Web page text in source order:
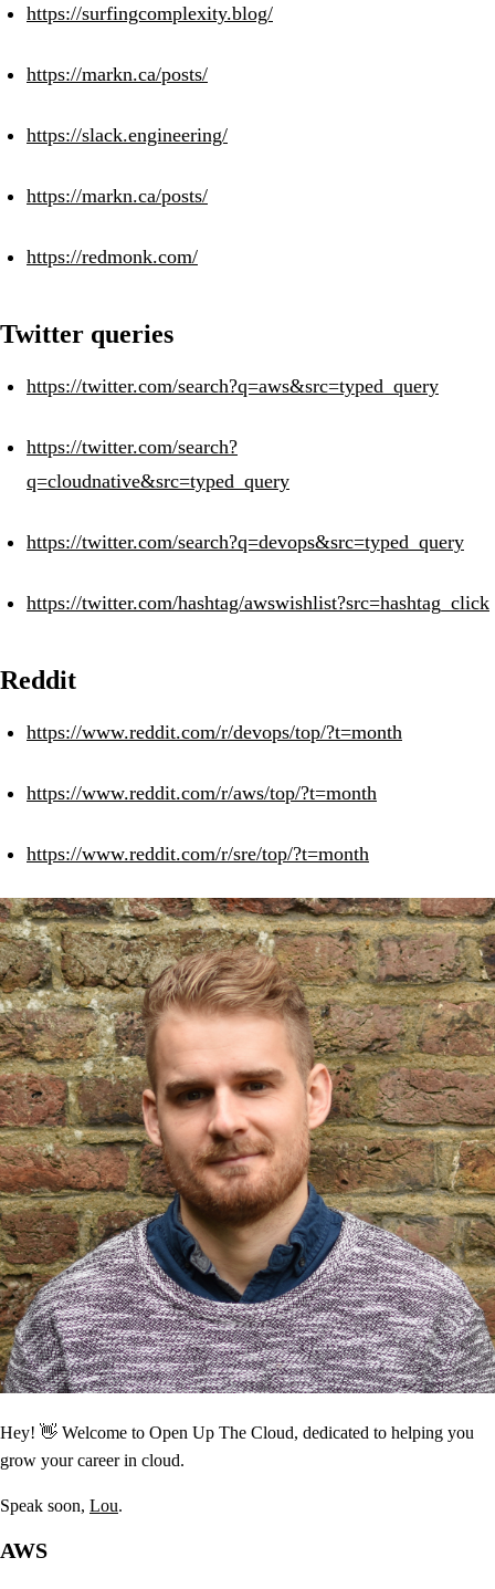
https://surfingcomplexity.blog/
https://markn.ca/posts/
https://slack.engineering/
https://markn.ca/posts/
https://redmonk.com/
Twitter queries
https://twitter.com/search?q=aws&src=typed_query
https://twitter.com/search?
q=cloudnative&src=typed_query
https://twitter.com/search?q=devops&src=typed_query
https://twitter.com/hashtag/awswishlist?src=hashtag_click
Reddit
https://www.reddit.com/r/devops/top/?t=month
https://www.reddit.com/r/aws/top/?t=month
https://www.reddit.com/r/sre/top/?t=month
Hey! 👋 Welcome to Open Up The Cloud, dedicated to helping you
grow your career in cloud.
Speak soon, Lou.
AWS